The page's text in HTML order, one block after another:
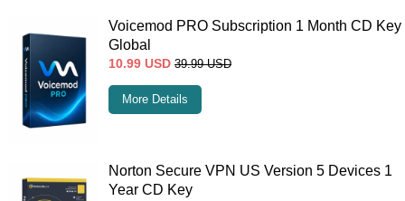
Voicemod PRO Subscription 1 Month CD Key
Global
10.99 USD 39.99 USD
More Details
Norton Secure VPN US Version 5 Devices 1
Year CD Key